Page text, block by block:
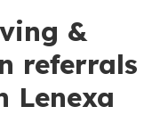
&
referrals
Lenexa